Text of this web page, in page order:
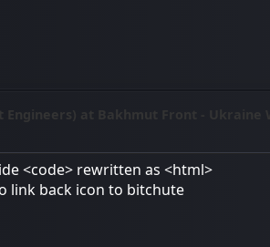
Engineers) at Bakhmut Front - Ukraine
<code> rewritten as <html>
link back icon to bitchute